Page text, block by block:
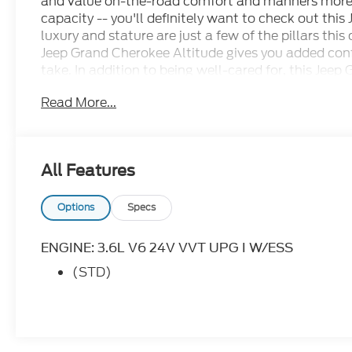
capacity -- you'll definitely want to check out this
luxury and stature are just a few of the pillars
Jeep Grand Cherokee Altitude gives you added
take. In addition to being well-cared for, this Jeep
great state of Texas! Burnet, Bertram, Buchanan
state of Texas, ask us for more info!
Read More...
All Features
Options Specs
ENGINE: 3.6L V6 24V VVT UPG I W/ESS
(STD)